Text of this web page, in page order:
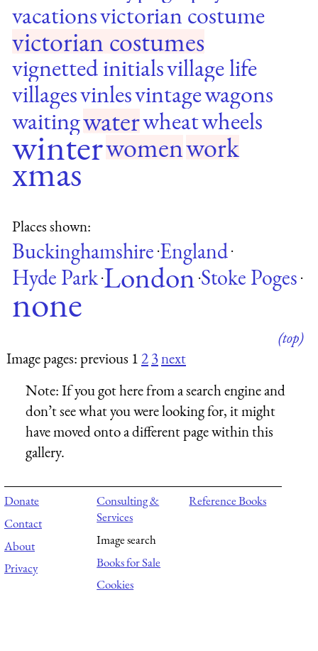
vacationsvictorian costume
victorian costumes
vignetted initialsvillage life
villagesvinlesvintagewagons
waitingwaterwheatwheels
winterwomenwork
xmas
Places shown:
Buckinghamshire ·England·
Hyde Park·London ·Stoke Poges ·
none
(top)
Image pages: previous 123next
Note:If you got here from a search engine and
don’t see what you were looking for, it might
have moved onto a different page within this
gallery.
Donate
Contact
About
Privacy
Consulting &
Services
Image search
Books for Sale
Cookies
Reference Books